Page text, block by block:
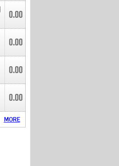
0.00
0.00
0.00
0.00
MORE